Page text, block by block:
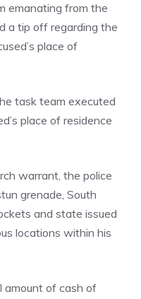
emanating from the
a tip off regarding the
place of
task team executed
place of residence
warrant, the police
grenade, South
and state issued
locations within his
amount of cash of